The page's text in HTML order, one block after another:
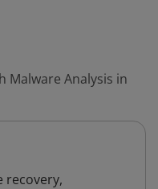
Malware Analysis in
recovery,